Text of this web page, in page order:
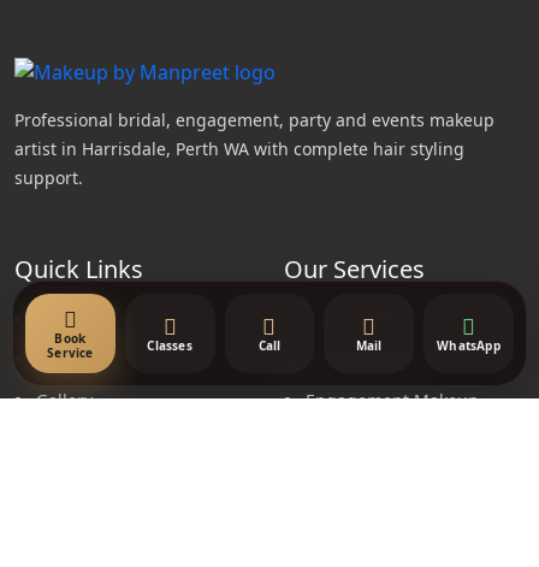
Professional bridal, engagement, party and events makeup
artist in Harrisdale, Perth WA with complete hair styling
support.
Quick Links
About Us
Contact Us
Gallery
Our Services
Bridal Makeup
Engagement Makeup
Book
Service
Classes Call Mail WhatsApp